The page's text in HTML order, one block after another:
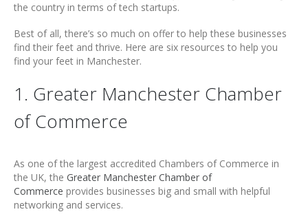
the country in terms of tech startups.
Best of all, there’s so much on offer to help these businesses
find their feet and thrive. Here are six resources to help you
find your feet in Manchester.
1. Greater Manchester Chamber
of Commerce
As one of the largest accredited Chambers of Commerce in
the UK, the Greater Manchester Chamber of
Commerce provides businesses big and small with helpful
networking and services.